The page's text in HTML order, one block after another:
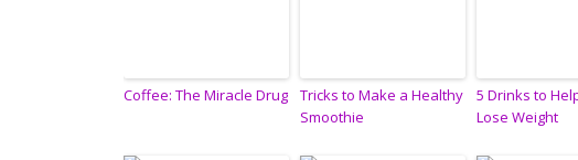
Coffee: The Miracle Drug
Tricks to Make a Healthy
Smoothie
5 Drinks to
Lose Weight